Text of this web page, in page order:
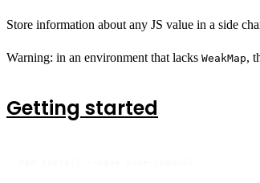
Store information about any JS value in a side
Warning: in an environment that lacks WeakMap,
Getting started